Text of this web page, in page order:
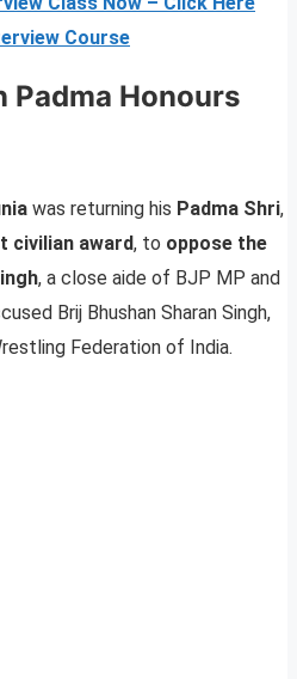
Course
Padma Honours
was returning his Padma Shri,
civilian award, to oppose the
, a close aide of BJP MP and
Brij Bhushan Sharan Singh,
Federation of India.